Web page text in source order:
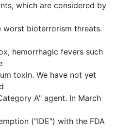
which are considered by
bioterrorism threats.
hemorrhagic fevers such
toxin. We have not yet
A" agent. In March
("IDE") with the FDA